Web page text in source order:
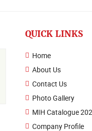
QUICK LINKS
Home
About Us
Contact Us
Photo Gallery
MIH Catalogue
Company Profile